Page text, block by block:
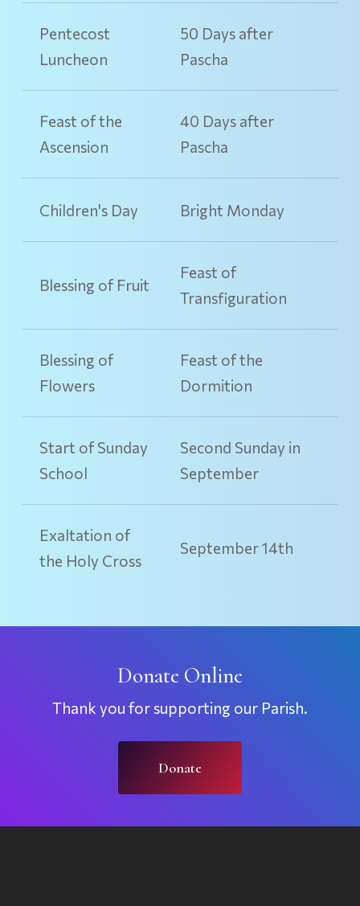
Pentecost
Luncheon
50 Days after
Pascha
Feast of the
Ascension
40 Days after
Pascha
Children's Day Bright Monday
Blessing of Fruit
Feast of
Transfiguration
Blessing of
Flowers
Feast of the
Dormition
Start of Sunday
School
Second Sunday in
September
Exaltation of
the Holy Cross
September 14th
Donate Online
Thank you for supporting our Parish.
Donate